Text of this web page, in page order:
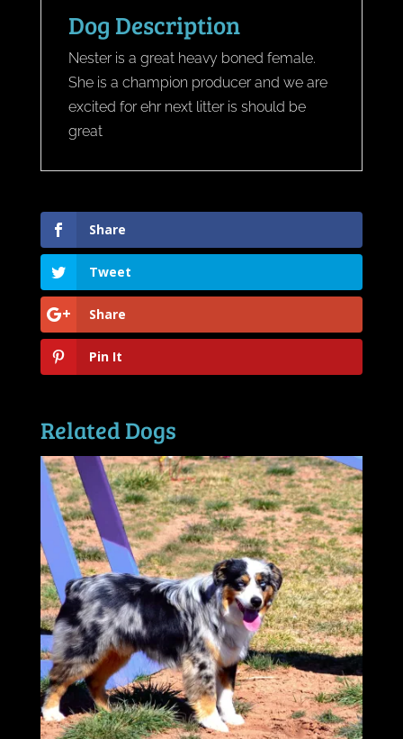
Dog Description
Nester is a great heavy boned female.
She is a champion producer and we are
excited for ehr next litter is should be
great
Share
Tweet
Share
Pin It
Related Dogs